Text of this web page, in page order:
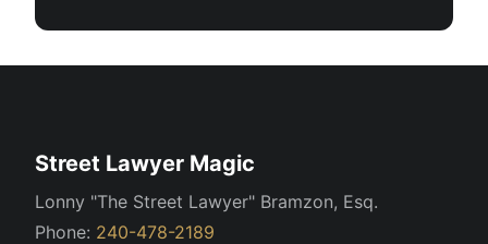
Street Lawyer Magic
Lonny "The Street Lawyer" Bramzon, Esq.
Phone: 240-478-2189